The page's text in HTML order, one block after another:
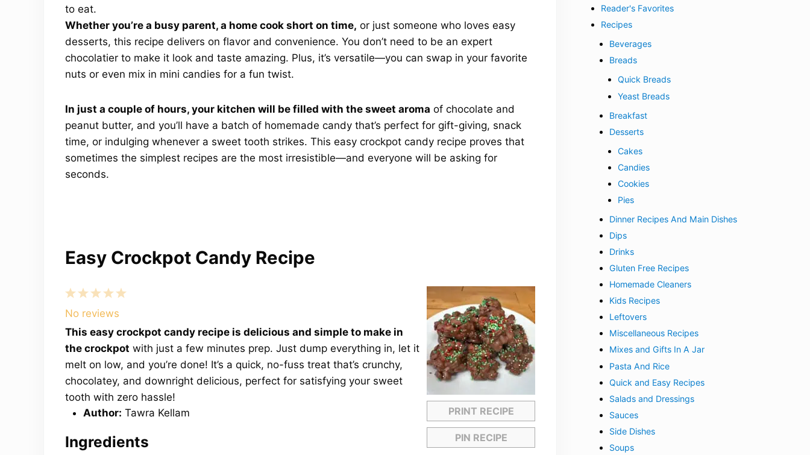
to eat.
Whether you’re a busy parent, a home cook short on time, or just someone who loves easy
desserts, this recipe delivers on flavor and convenience. You don’t need to be an expert
chocolatier to make it look and taste amazing. Plus, it’s versatile—you can swap in your favorite
nuts or even mix in mini candies for a fun twist.
In just a couple of hours, your kitchen will be filled with the sweet aroma of chocolate and
peanut butter, and you’ll have a batch of homemade candy that’s perfect for gift-giving, snack
time, or indulging whenever a sweet tooth strikes. This easy crockpot candy recipe proves that
sometimes the simplest recipes are the most irresistible—and everyone will be asking for
seconds.
Easy Crockpot Candy Recipe
PRINT RECIPE
PIN RECIPE
5
4
Stars
3
Stars
2
Stars
1
Star
No reviews
This easy crockpot candy recipe is delicious and simple to make in
the crockpot with just a few minutes prep. Just dump everything in, let it
melt on low, and you’re done! It’s a quick, no-fuss treat that’s crunchy,
chocolatey, and downright delicious, perfect for satisfying your sweet
tooth with zero hassle!
Author: Tawra Kellam
Ingredients
Reader's Favorites
Recipes
Beverages
Breads
Quick Breads
Yeast Breads
Breakfast
Desserts
Cakes
Candies
Cookies
Pies
Dinner Recipes And Main Dishes
Dips
Drinks
Gluten Free Recipes
Homemade Cleaners
Kids Recipes
Leftovers
Miscellaneous Recipes
Mixes and Gifts In A Jar
Pasta And Rice
Quick and Easy Recipes
Salads and Dressings
Sauces
Side Dishes
Soups